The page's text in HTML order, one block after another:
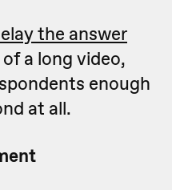
the answer
a long video,
enough
at all.